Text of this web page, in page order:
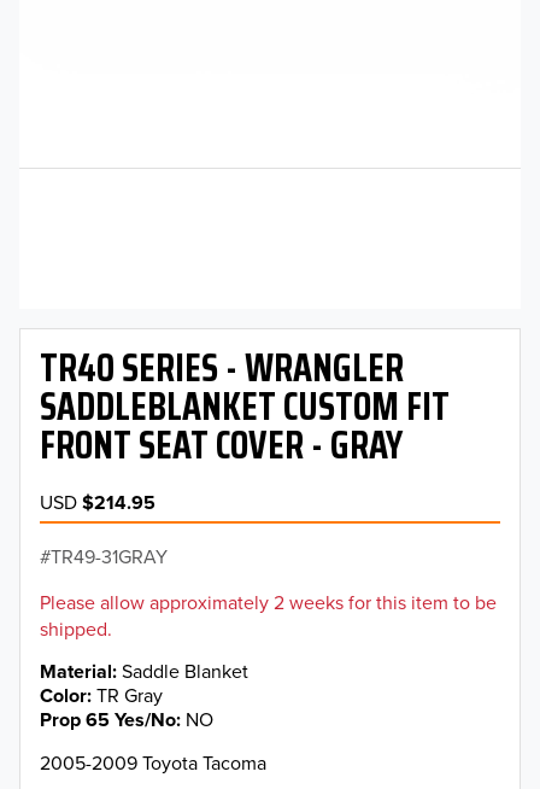
TR40 SERIES - WRANGLER
SADDLEBLANKET CUSTOM FIT
FRONT SEAT COVER - GRAY
USD$214.95
TR49-31GRAY
Please allow approximately 2 weeks for this item to be
shipped.
Material Saddle Blanket
Color TR Gray
Prop 65 Yes/No NO
2005-2009 Toyota Tacoma